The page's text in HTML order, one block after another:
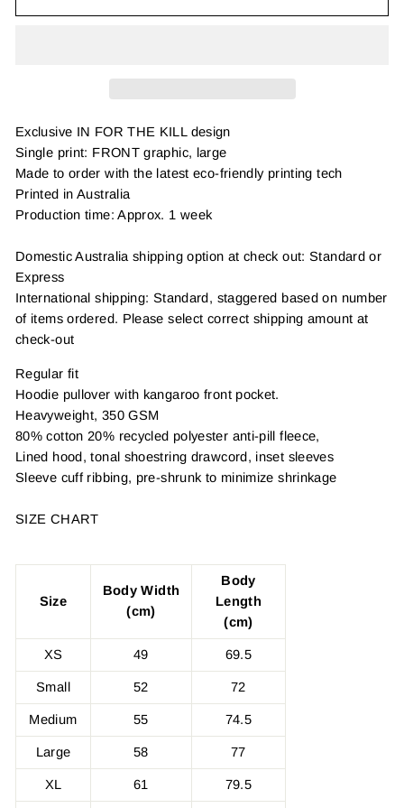
Exclusive IN FOR THE KILL design
Single print: FRONT graphic, large
Made to order with the latest eco-friendly printing tech
Printed in Australia
Production time: Approx. 1 week
Domestic Australia shipping option at check out: Standard or
Express
International shipping: Standard, staggered based on number
of items ordered. Please select correct shipping amount at
check-out
Regular fit
Hoodie pullover with kangaroo front pocket.
Heavyweight, 350 GSM
80% cotton 20% recycled polyester anti-pill fleece,
Lined hood, tonal shoestring drawcord, inset sleeves
Sleeve cuff ribbing, pre-shrunk to minimize shrinkage
SIZE CHART
Size
Body Width
(cm)
Body
Length
(cm)
XS 49 69.5
Small 52 72
Medium 55 74.5
Large 58 77
XL 61 79.5